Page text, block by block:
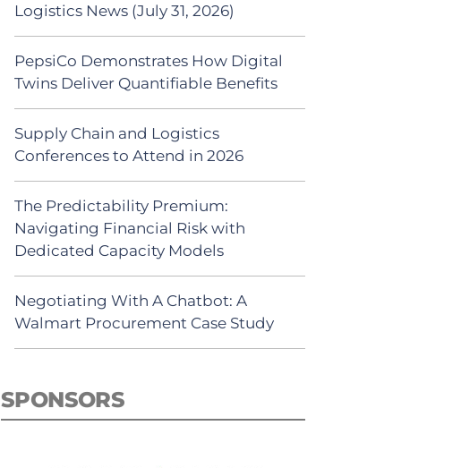
Logistics News (July 31, 2026)
PepsiCo Demonstrates How Digital
Twins Deliver Quantifiable Benefits
Supply Chain and Logistics
Conferences to Attend in 2026
The Predictability Premium:
Navigating Financial Risk with
Dedicated Capacity Models
Negotiating With A Chatbot: A
Walmart Procurement Case Study
SPONSORS